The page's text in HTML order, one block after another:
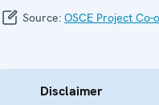
Source: OSCE Project
Disclaimer